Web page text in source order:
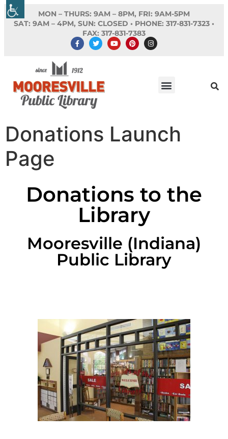
MON – THURS: 9AM – 8PM, FRI: 9AM-5PM
SAT: 9AM – 4PM, SUN: CLOSED • PHONE: 317-831-7323 •
FAX: 317-831-7383
Donations Launch
Page
Donations to the
Library
Mooresville (Indiana)
Public Library